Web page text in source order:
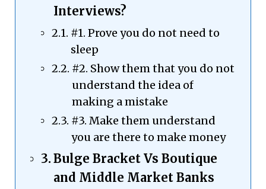
Interviews?
#1. Prove you do not need to
sleep
#2. Show them that you do not
understand the idea of
making a mistake
#3. Make them understand
you are there to make money
Bulge Bracket Vs Boutique
and Middle Market Banks